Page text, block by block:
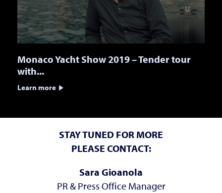
Monaco Yacht Show 2019 – Tender tour
with...
Learn more
STAY TUNED FOR MORE
PLEASE CONTACT:
Sara Gioanola
PR & Press Office Manager